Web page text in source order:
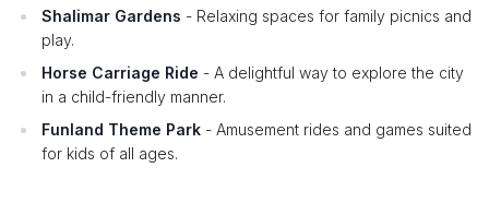
Shalimar Gardens - Relaxing spaces for family picnics and
play.
Horse Carriage Ride - A delightful way to explore the city
in a child-friendly manner.
Funland Theme Park - Amusement rides and games suited
for kids of all ages.